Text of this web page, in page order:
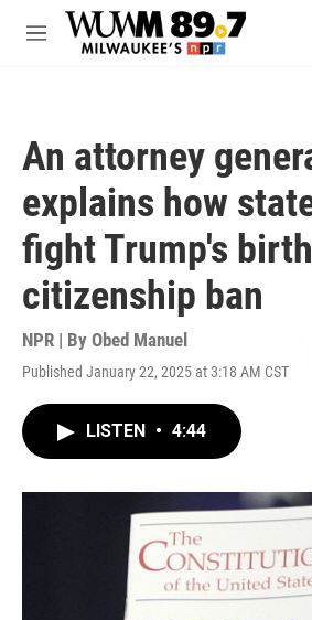
Skip to main content
M
An attorney
explains how
fight Trump's
citizenship ban
NPR | By Obed Manuel
Published January 22, 2025 at 3:18 AM CST
LISTEN • 4:44